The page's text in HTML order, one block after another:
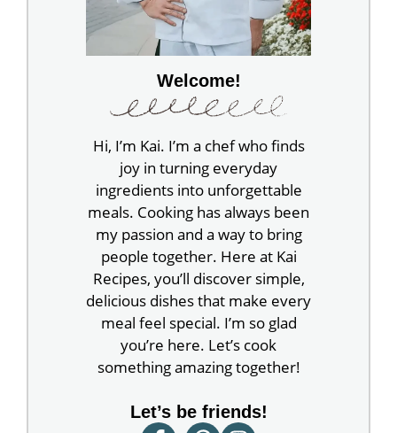
Welcome!
Hi, I’m Kai. I’m a chef who finds
joy in turning everyday
ingredients into unforgettable
meals. Cooking has always been
my passion and a way to bring
people together. Here at Kai
Recipes, you’ll discover simple,
delicious dishes that make every
meal feel special. I’m so glad
you’re here. Let’s cook
something amazing together!
Let’s be friends!